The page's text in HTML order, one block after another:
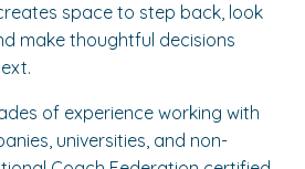
space to step back, look
make thoughtful decisions
of experience working with
universities, and non-